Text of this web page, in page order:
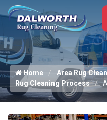
Home
Area Rug
Rug Cleaning Process